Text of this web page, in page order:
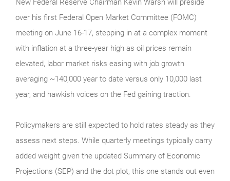
New Federal Reserve Chairman Kevin Warsh will preside
over his first Federal Open Market Committee (FOMC)
meeting on June 16-17, stepping in at a complex moment
with inflation at a three-year high as oil prices remain
elevated, labor market risks easing with job growth
averaging ~140,000 year to date versus only 10,000 last
year, and hawkish voices on the Fed gaining traction.
Policymakers are still expected to hold rates steady as they
assess next steps. While quarterly meetings typically carry
added weight given the updated Summary of Economic
Projections (SEP) and the dot plot, this one stands out even